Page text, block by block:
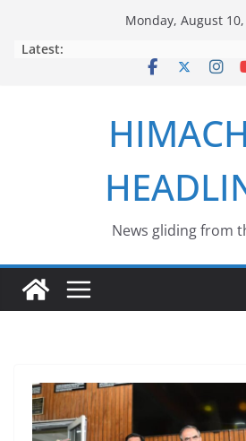
Monday, August
Latest:
News gliding from